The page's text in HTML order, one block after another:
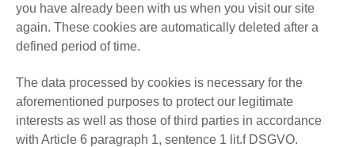
you have already been with us when you visit our site
again. These cookies are automatically deleted after a
defined period of time.
The data processed by cookies is necessary for the
aforementioned purposes to protect our legitimate
interests as well as those of third parties in accordance
with Article 6 paragraph 1, sentence 1 lit.f DSGVO.